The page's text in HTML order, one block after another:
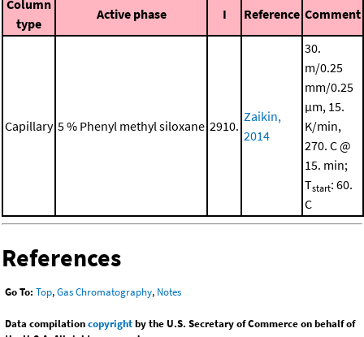
Column
type
Active phase I Reference Comment
Capillary 5 % Phenyl methyl siloxane 2910.
Zaikin,
2014
30.
m/0.25
mm/0.25
μm, 15.
K/min,
270. C @
15. min;
Tstart: 60.
C
References
Go To: Top,Gas Chromatography, Notes
Data compilationcopyrightby the U.S. Secretary of Commerce on behalf of